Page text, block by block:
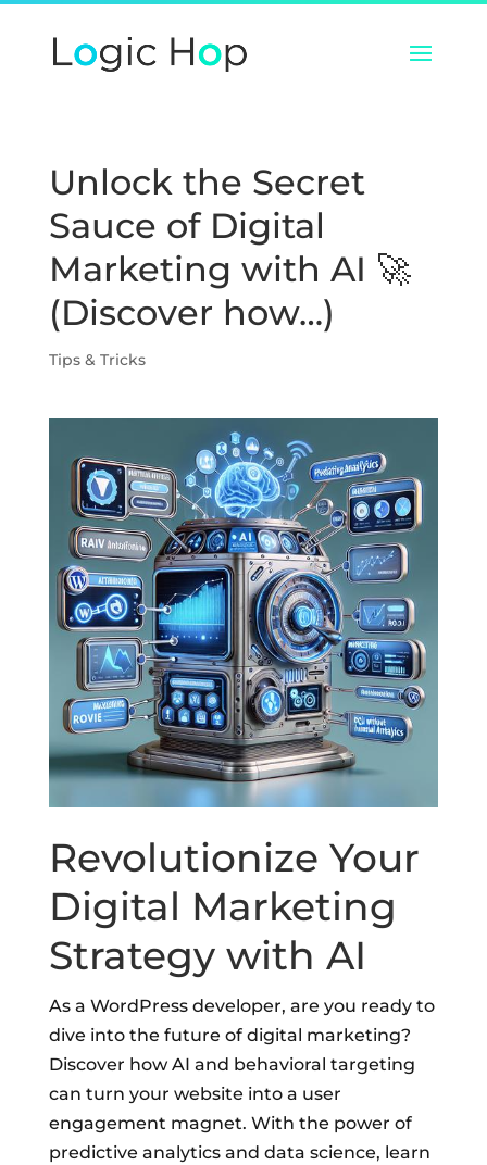
Unlock the Secret
Sauce of Digital
Marketing with AI 🚀
(Discover how…)
Tips & Tricks
Revolutionize Your
Digital Marketing
Strategy with AI
As a WordPress developer, are you ready to
dive into the future of digital marketing?
Discover how AI and behavioral targeting
can turn your website into a user
engagement magnet. With the power of
predictive analytics and data science, learn